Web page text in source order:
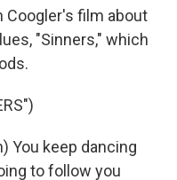
Coogler's film about
"Sinners," which
You keep dancing
to follow you